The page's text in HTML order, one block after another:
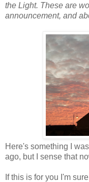
the Light. These are
announcement, and
Here's something I
ago, but I sense that
If this is for you I'm